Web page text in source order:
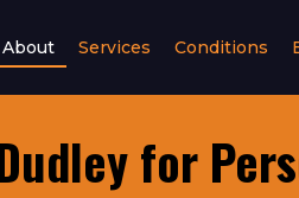
About Services Conditions
for